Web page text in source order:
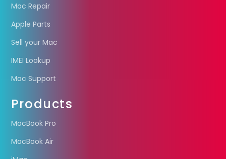
Mac Repair
Apple Parts
Sell your Mac
IMEI Lookup
Mac Support
Products
MacBook Pro
MacBook Air